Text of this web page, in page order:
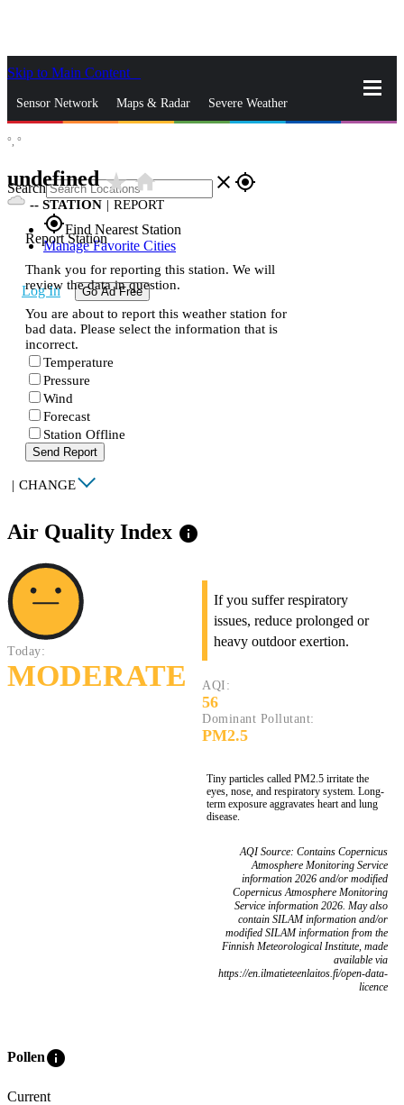
Skip to Main Content
Sensor Network Maps & Radar Severe Weather
Search close gps_fixed
gps_fixedFind Nearest Station
Manage Favorite Cities
Log In Go Ad Free
°, °
undefinedstar_ratehome
-- STATION | REPORT
Report Station
Thank you for reporting this station. We will
review the data in question.
You are about to report this weather station for
bad data. Please select the information that is
incorrect.
Temperature
Pressure
Wind
Forecast
Station Offline
Send Report
| CHANGE
Air Quality Index info
Today:
MODERATE
If you suffer respiratory
issues, reduce prolonged or
heavy outdoor exertion.
AQI:
56
Dominant Pollutant:
PM2.5
Tiny particles called PM2.5 irritate the
eyes, nose, and respiratory system. Long-
term exposure aggravates heart and lung
disease.
AQI Source: Contains Copernicus
Atmosphere Monitoring Service
information 2026 and/or modified
Copernicus Atmosphere Monitoring
Service information 2026. May also
contain SILAM information and/or
modified SILAM information from the
Finnish Meteorological Institute, made
available via
https://en.ilmatieteenlaitos.fi/open-data-
licence
Polleninfo
Current